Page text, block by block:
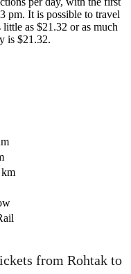
pm. It is possible to travel
as $21.32 or as much
is $21.32.
, ©
from Rohtak to